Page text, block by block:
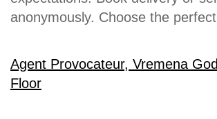
anonymously. Choose the
Agent Provocateur, Vremena
Floor